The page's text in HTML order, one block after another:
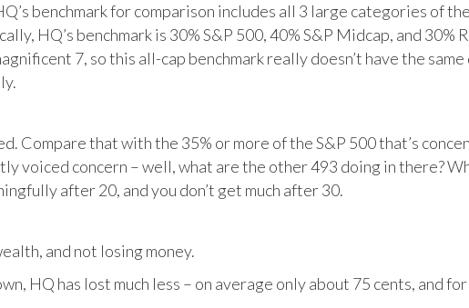
benchmark for comparison includes all 3 large categories of
HQ’s benchmark is 30% S&P 500, 40% S&P Midcap, and 30%
7, so this all-cap benchmark really doesn’t have the
Compare that with the 35% or more of the S&P 500 that’s
voiced concern – well, what are the other 493 doing in there?
after 20, and you don’t get much after 30.
and not losing money.
HQ has lost much less – on average only about 75 cents, and